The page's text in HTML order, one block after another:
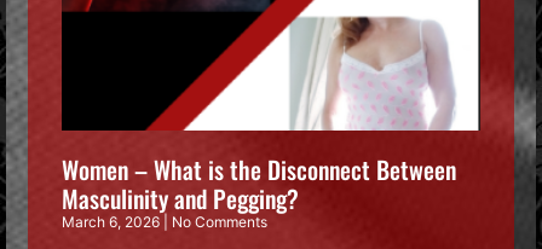
Women – What is the Disconnect Between
Masculinity and Pegging?
March 6, 2026 No Comments